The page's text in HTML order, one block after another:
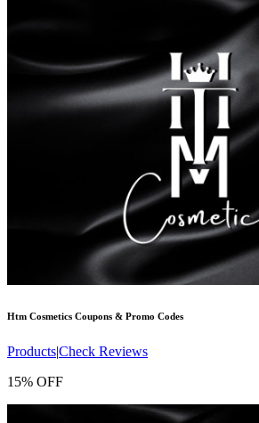
Htm Cosmetics Coupons & Promo Codes
Products|Check Reviews
15% OFF